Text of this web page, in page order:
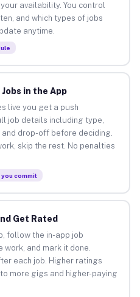
availability. You control
and which types of jobs
anytime.
in the App
live you get a push
job details including type,
drop-off before deciding.
skip the rest. No penalties
commit
Get Rated
follow the in-app job
and mark it done.
each job. Higher ratings
more gigs and higher-paying